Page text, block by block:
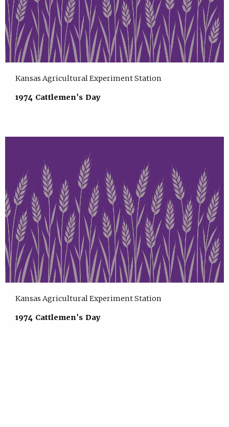
Kansas Agricultural Experiment Station
1974 Cattlemen's Day
Kansas Agricultural Experiment Station
1974 Cattlemen's Day